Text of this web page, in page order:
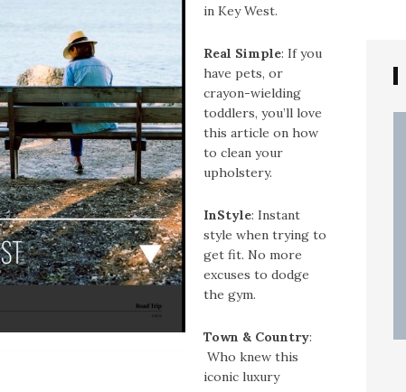
in Key West.
Real Simple: If you
have pets, or
crayon-wielding
toddlers, you’ll love
this article on how
to clean your
upholstery.
InStyle: Instant
style when trying to
get fit. No more
excuses to dodge
the gym.
Town & Country:
Who knew this
iconic luxury